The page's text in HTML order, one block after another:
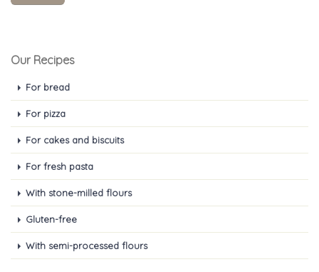
Our Recipes
For bread
For pizza
For cakes and biscuits
For fresh pasta
With stone-milled flours
Gluten-free
With semi-processed flours